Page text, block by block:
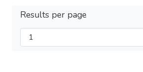
Results per page